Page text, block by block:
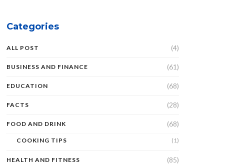
Categories
ALL POST (4)
BUSINESS AND FINANCE (61)
EDUCATION (68)
FACTS (28)
FOOD AND DRINK (68)
COOKING TIPS (1)
HEALTH AND FITNESS (85)